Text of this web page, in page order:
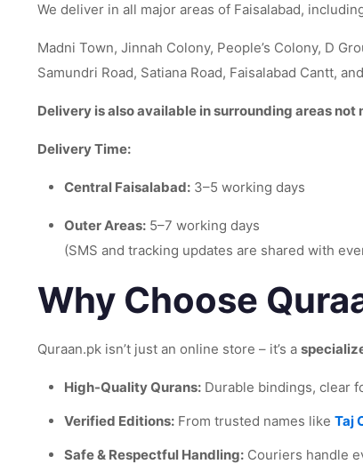
We deliver in all major areas of Faisalabad,
Madni Town, Jinnah Colony, People’s Colony, D
Samundri Road, Satiana Road, Faisalabad Cantt,
Delivery is also available in surrounding areas not
Delivery Time:
Central Faisalabad: 3–5 working days
Outer Areas: 5–7 working days
(SMS and tracking updates are shared with
Why Choose
Quraan.pk isn’t just an online store – it’s a
High-Quality Qurans: Durable bindings, clear
Verified Editions: From trusted names like Taj
Safe & Respectful Handling: Couriers handle